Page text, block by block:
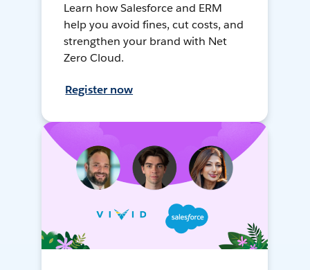
Learn how Salesforce and ERM
help you avoid fines, cut costs, and
strengthen your brand with Net
Zero Cloud.
Register now